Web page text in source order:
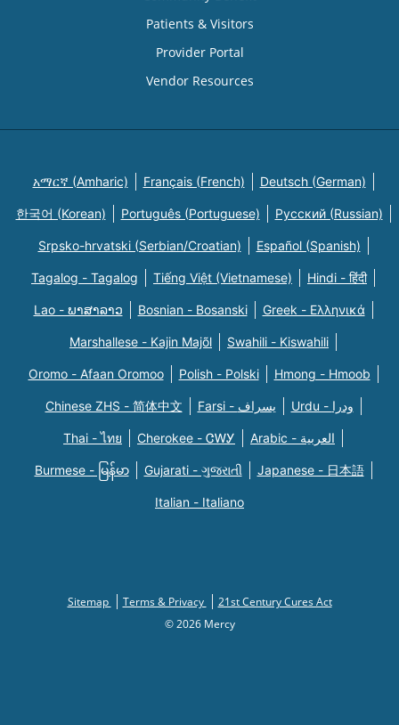
Patients & Visitors
Provider Portal
Vendor Resources
አማርኛ (Amharic) Français (French) Deutsch (German)
한국어 (Korean) Português (Portuguese) Русский (Russian)
Srpsko-hrvatski (Serbian/Croatian) Español (Spanish)
Tagalog - Tagalog Tiếng Việt (Vietnamese) Hindi - हिंदी
Lao - ພາສາລາວ Bosnian - Bosanski Greek - Eλληνικά
Marshallese - Kajin Majõl Swahili - Kiswahili
Oromo - Afaan Oromoo Polish - Polski Hmong - Hmoob
Chinese ZHS - 简体中文 Farsi - یسراف Urdu - ودرا
Thai - ไทย Cherokee - ᏣᎳᎩ Arabic - العربية
Burmese - မြန်မာ Gujarati - ગુજરાતી Japanese - 日本語
Italian - Italiano
Sitemap Terms & Privacy
21st Century Cures Act
© 2026 Mercy